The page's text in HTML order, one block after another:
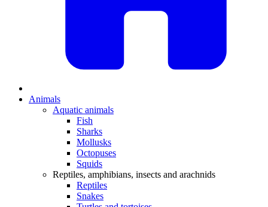
Animals
Aquatic animals
Fish
Sharks
Mollusks
Octopuses
Squids
Reptiles, amphibians, insects and arachnids
Reptiles
Snakes